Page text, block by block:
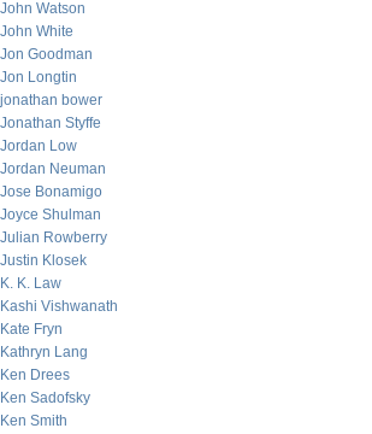
John Watson
John White
Jon Goodman
Jon Longtin
jonathan bower
Jonathan Styffe
Jordan Low
Jordan Neuman
Jose Bonamigo
Joyce Shulman
Julian Rowberry
Justin Klosek
K. K. Law
Kashi Vishwanath
Kate Fryn
Kathryn Lang
Ken Drees
Ken Sadofsky
Ken Smith